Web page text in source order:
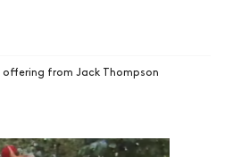
from Jack Thompson